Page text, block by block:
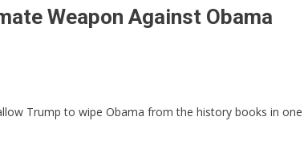
Weapon Against Obama
Trump to wipe Obama from the history books in one